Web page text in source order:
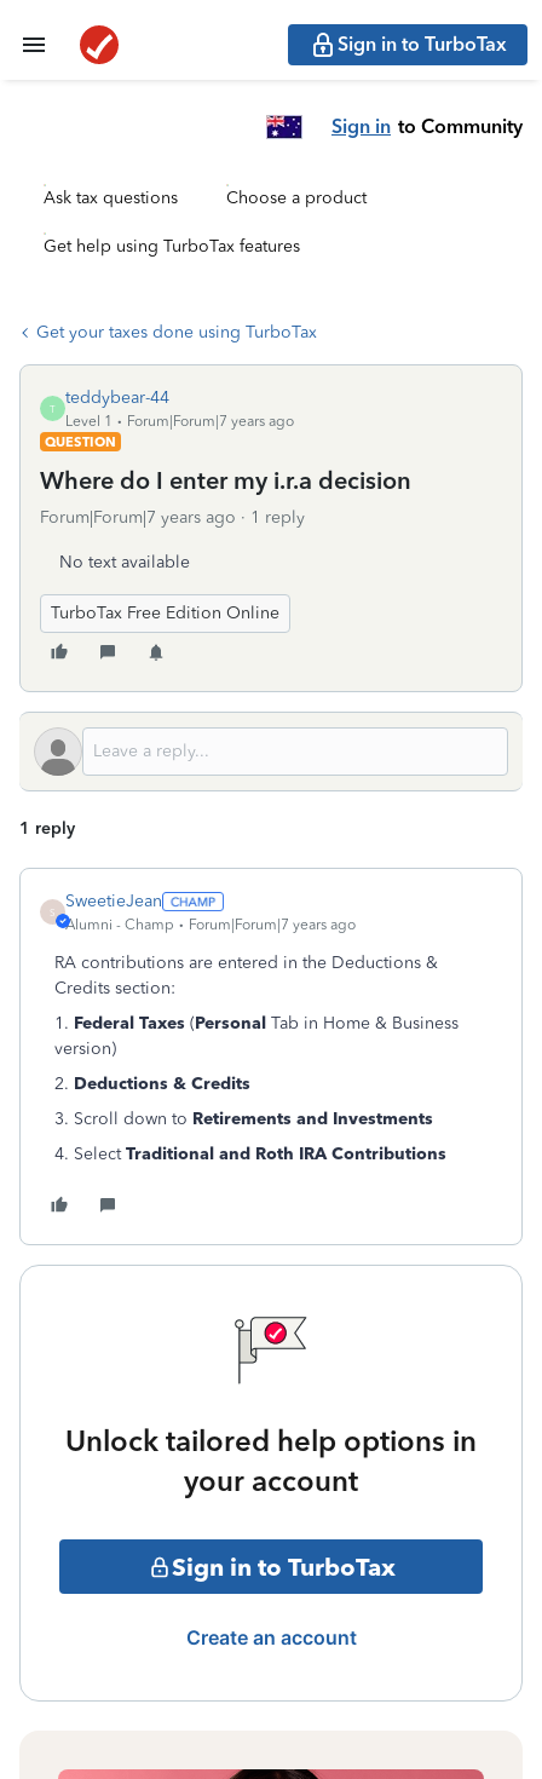
Sign in to TurboTax
Sign in to Community
Ask tax questions Choose a product
Get help using TurboTax features
Get your taxes done using TurboTax
T
teddybear-44
Level 1
Forum|Forum|7 years ago
QUESTION
Where do I enter my i.r.a decision
Forum|Forum|7 years ago 1 reply
No text available
TurboTax Free Edition Online
1 reply
S
SweetieJean
Alumni - Champ Forum|Forum|7 years ago
RA contributions are entered in the Deductions &
Credits section:
1. Federal Taxes (Personal Tab in Home & Business
version)
2. Deductions & Credits
3. Scroll down to Retirements and Investments
4. SelectTraditional and Roth IRA Contributions
Unlock tailored help options in
your account
Sign in to TurboTax
Create an account